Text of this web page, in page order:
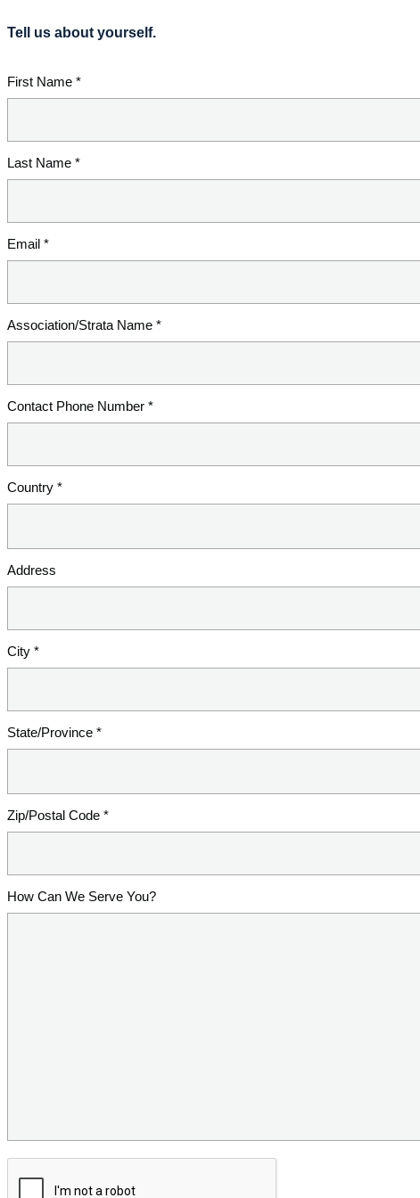
Tell us about yourself.
First Name *
Last Name *
Email *
Association/Strata Name *
Contact Phone Number *
Country *
Address
City *
State/Province *
Zip/Postal Code *
How Can We Serve You?